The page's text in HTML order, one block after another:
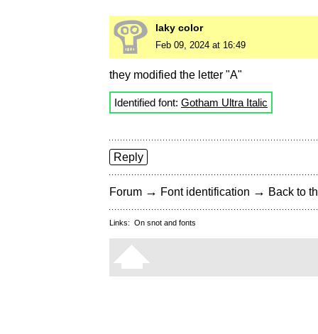
laky color
Feb 09, 2024 at 16:49
they modified the letter "A"
Identified font: Gotham Ultra Italic
Reply
Forum → Font identification → Back to
Links: On snot and fonts